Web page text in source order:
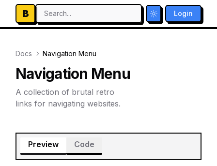
B Search... Toggle theme
Login
Docs Navigation Menu
Navigation Menu
A collection of brutal retro
links for navigating websites.
Preview Code